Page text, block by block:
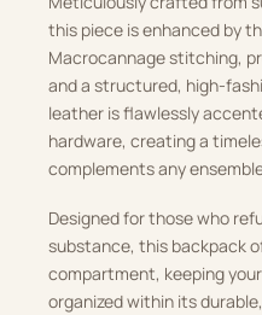
this piece is enhanced by
Macrocannage stitching,
and a structured, high-
leather is flawlessly
hardware, creating a
complements any
Designed for those who
substance, this backpack
compartment, keeping
organized within its